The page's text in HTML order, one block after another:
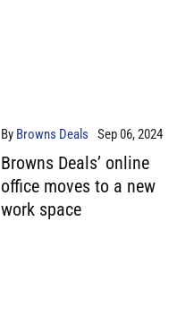
By Browns Deals Sep 06, 2024
Browns Deals’ online
office moves to a new
work space